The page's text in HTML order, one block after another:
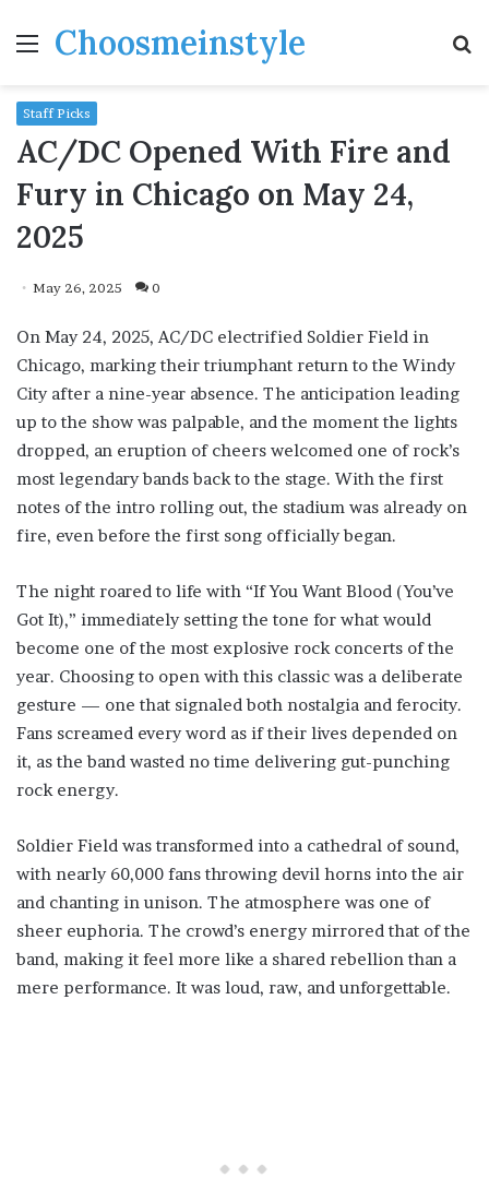
MenuChoosmeinstyle
Staff Picks
AC/DC Opened With Fire and
Fury in Chicago on May 24,
2025
May 26, 2025 0
On May 24, 2025, AC/DC electrified Soldier Field in
Chicago, marking their triumphant return to the Windy
City after a nine-year absence. The anticipation leading
up to the show was palpable, and the moment the lights
dropped, an eruption of cheers welcomed one of rock’s
most legendary bands back to the stage. With the first
notes of the intro rolling out, the stadium was already on
fire, even before the first song officially began.
The night roared to life with “If You Want Blood (You’ve
Got It),” immediately setting the tone for what would
become one of the most explosive rock concerts of the
year. Choosing to open with this classic was a deliberate
gesture — one that signaled both nostalgia and ferocity.
Fans screamed every word as if their lives depended on
it, as the band wasted no time delivering gut-punching
rock energy.
Soldier Field was transformed into a cathedral of sound,
with nearly 60,000 fans throwing devil horns into the air
and chanting in unison. The atmosphere was one of
sheer euphoria. The crowd’s energy mirrored that of the
band, making it feel more like a shared rebellion than a
mere performance. It was loud, raw, and unforgettable.